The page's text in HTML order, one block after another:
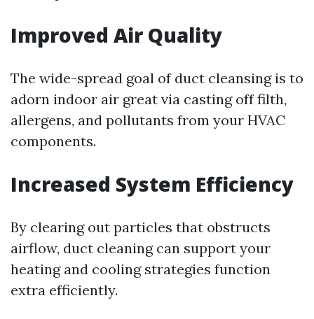
Improved Air Quality
The wide-spread goal of duct cleansing is to
adorn indoor air great via casting off filth,
allergens, and pollutants from your HVAC
components.
Increased System Efficiency
By clearing out particles that obstructs
airflow, duct cleaning can support your
heating and cooling strategies function
extra efficiently.